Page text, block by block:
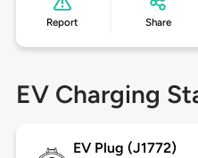
Report Share
EV Charging
EV Plug (J1772)